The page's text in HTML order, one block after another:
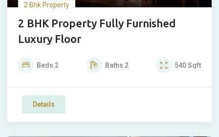
2 Bhk Property
2 BHK Property Fully Furnished
Luxury Floor
Beds 2 Baths 2 540Sqft
Details